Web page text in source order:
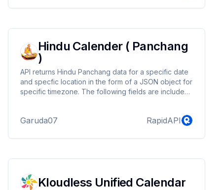
Hindu Calender ( Panchang
)
API returns Hindu Panchang data for a specific date
and specfic location in the form of a JSON object for
specific timezone. The following fields are included
moonrise, moonset, weekday, bramhaMuhrat, abhijit,
sayahnaSandhya, nishitaMuhurta, amritKal, rahuKal,
nakshatra, nakshatraPada, yoga, karana,
Garuda07 RapidAPI
Kloudless Unified Calendar